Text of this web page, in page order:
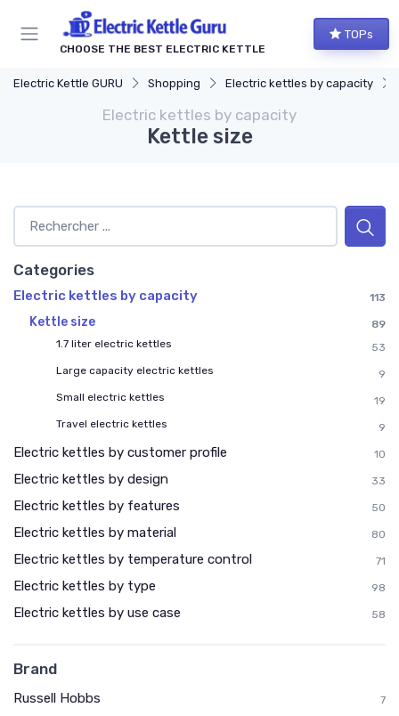
CHOOSE THE BEST ELECTRIC KETTLE
TOPs
Electric Kettle GURU Shopping Electric kettles by capacity
Electric kettles by capacity
Kettle size
Categories
Electric kettles by capacity 113
Kettle size
89
1.7 liter electric kettles
53
Large capacity electric kettles
9
Small electric kettles
19
Travel electric kettles
9
Electric kettles by customer profile 10
Electric kettles by design 33
Electric kettles by features 50
Electric kettles by material 80
Electric kettles by temperature control 71
Electric kettles by type 98
Electric kettles by use case 58
Brand
Russell Hobbs 7